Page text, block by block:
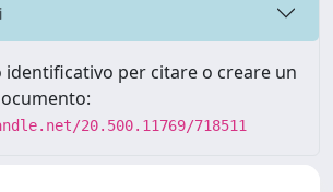
identificativo per citare o creare un
20.500.11769/718511